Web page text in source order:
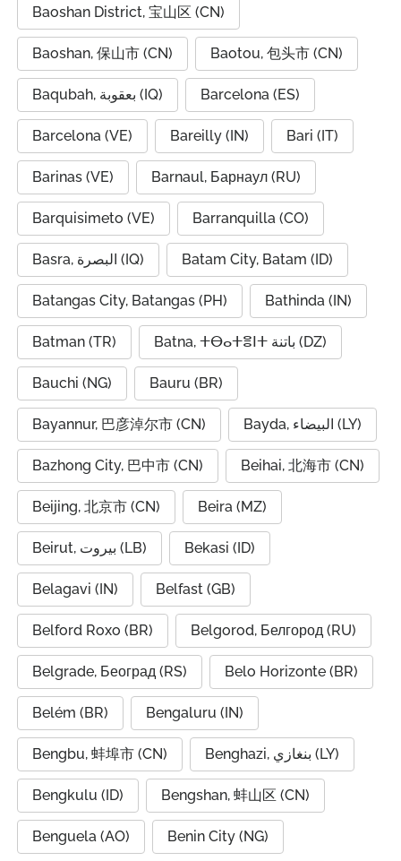
Baoshan District, 宝山区 (CN)
Baoshan, 保山市 (CN) Baotou, 包头市 (CN)
Baqubah, بعقوبة (IQ) Barcelona (ES)
Barcelona (VE) Bareilly (IN) Bari (IT)
Barinas (VE) Barnaul, Барнаул (RU)
Barquisimeto (VE) Barranquilla (CO)
Basra, البصرة (IQ) Batam City, Batam (ID)
Batangas City, Batangas (PH) Bathinda (IN)
Batman (TR) Batna, ⵜⴱⴰⵜⴻⵏⵜ باتنة (DZ)
Bauchi (NG) Bauru (BR)
Bayannur, 巴彦淖尔市 (CN) Bayda, البيضاء (LY)
Bazhong City, 巴中市 (CN) Beihai, 北海市 (CN)
Beijing, 北京市 (CN) Beira (MZ)
Beirut, بيروت (LB) Bekasi (ID)
Belagavi (IN) Belfast (GB)
Belford Roxo (BR) Belgorod, Белгород (RU)
Belgrade, Београд (RS) Belo Horizonte (BR)
Belém (BR) Bengaluru (IN)
Bengbu, 蚌埠市 (CN) Benghazi, بنغازي (LY)
Bengkulu (ID) Bengshan, 蚌山区 (CN)
Benguela (AO) Benin City (NG)